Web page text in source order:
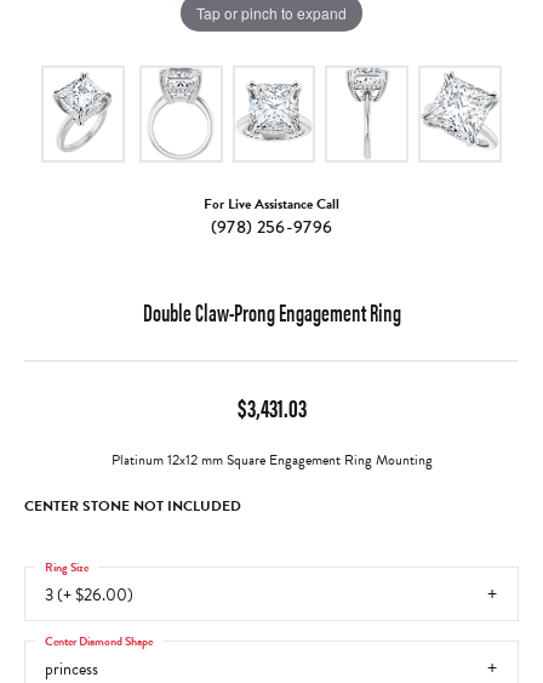
Tap or pinch to expand
For Live Assistance Call
(978) 256-9796
Double Claw-Prong Engagement Ring
$3,431.03
Platinum 12x12 mm Square Engagement Ring Mounting
CENTER STONE NOT INCLUDED
3 (+ $26.00)
Ring Size
princess
Center Diamond Shape